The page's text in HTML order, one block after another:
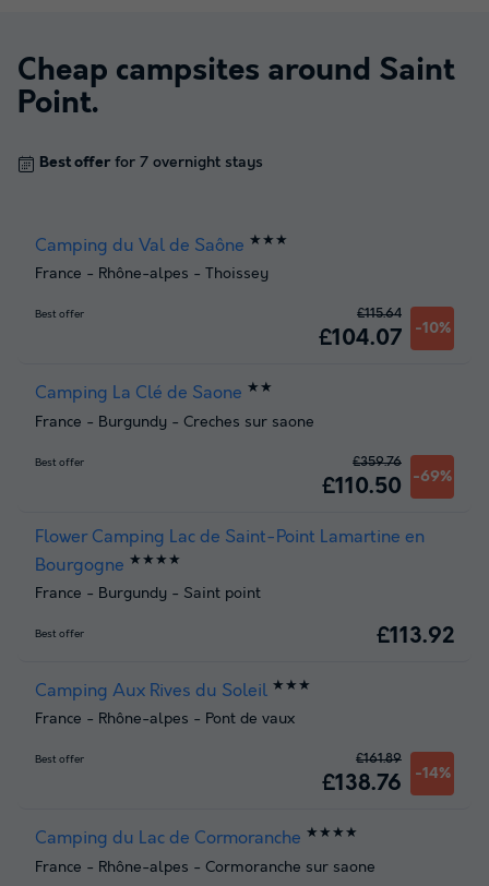
Cheap campsites around Saint
Point.
Best offer for 7 overnight stays
Camping du Val de Saône ★★★
France - Rhône-alpes - Thoissey
Best offer
£104.07 -10%
£115.64
Camping La Clé de Saone ★★
France - Burgundy - Creches sur saone
Best offer
£110.50 -69%
£359.76
Flower Camping Lac de Saint-Point Lamartine en
Bourgogne ★★★★
France - Burgundy - Saint point
Best offer £113.92
Camping Aux Rives du Soleil ★★★
France - Rhône-alpes - Pont de vaux
Best offer
£138.76 -14%
£161.89
Camping du Lac de Cormoranche ★★★★
France - Rhône-alpes - Cormoranche sur saone